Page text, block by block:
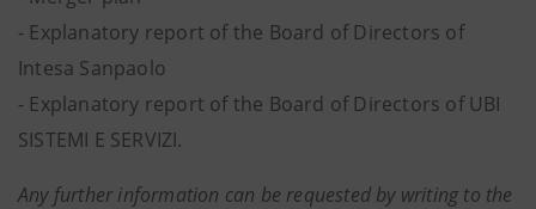
- Explanatory report of the Board of Directors of
Intesa Sanpaolo
- Explanatory report of the Board of Directors of UBI
SISTEMI E SERVIZI.
Any further information can be requested by writing to the